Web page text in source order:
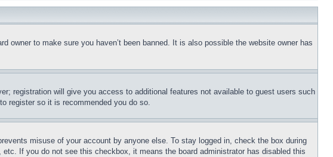
to make sure you haven’t been banned. It is also possible the website owner has
registration will give you access to additional features not available to guest users such
register so it is recommended you do so.
misuse of your account by anyone else. To stay logged in, check the box during
If you do not see this checkbox, it means the board administrator has disabled this